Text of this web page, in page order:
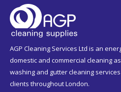
AGP Cleaning Services Ltd is an
domestic and commercial cleaning
washing and gutter cleaning
clients throughout London.